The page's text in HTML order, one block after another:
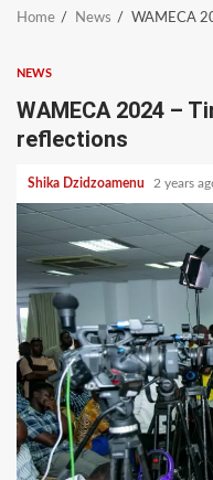
Home News WAMECA
NEWS
WAMECA 2024 –
reflections
Shika Dzidzoamenu 2 years